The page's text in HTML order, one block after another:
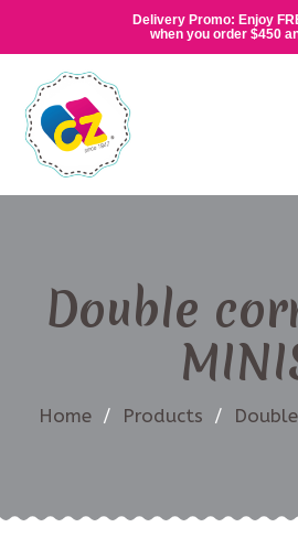
Double
Home / Products /
Delivery Promo: Enjoy
when you order $450